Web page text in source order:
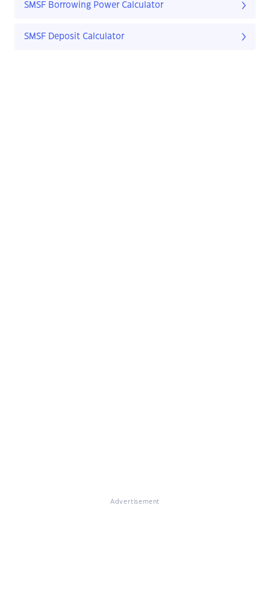
SMSF Borrowing Power Calculator
SMSF Deposit Calculator
Advertisement